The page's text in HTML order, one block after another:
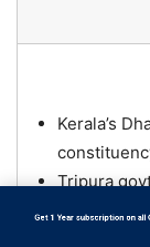
Kerala’s
Tripura
centre for
Get 1 Year